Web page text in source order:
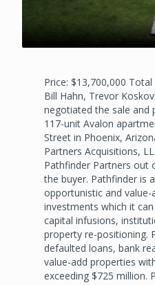
Price: $13,700,000
Bill Hahn, Trevor
negotiated the sale and
117-unit Avalon
Street in Phoenix,
Partners Acquisitions,
Pathfinder Partners out
the buyer. Pathfinder is
opportunistic and
investments which it
capital infusions,
property re-positioning.
defaulted loans, bank
value-add properties
exceeding $725 million.